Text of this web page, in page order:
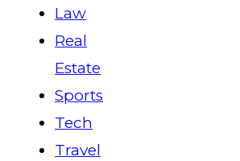
Law
Real
Estate
Sports
Tech
Travel